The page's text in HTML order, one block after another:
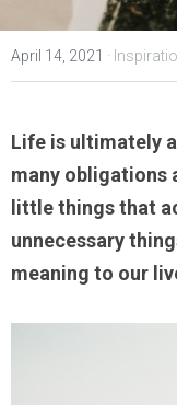
April 14, 2021 ·
Life is ultimately
many obligations
little things that
unnecessary
meaning to our